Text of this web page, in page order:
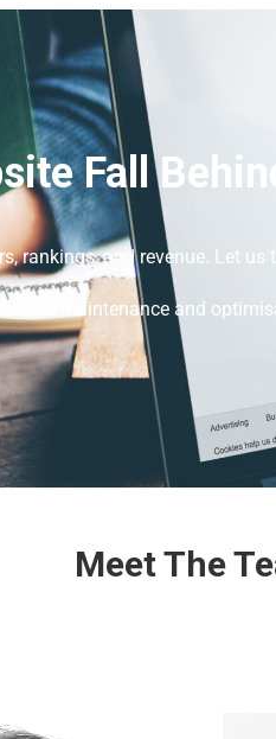
Fall
rankings, and revenue. Let
maintenance and
Meet The